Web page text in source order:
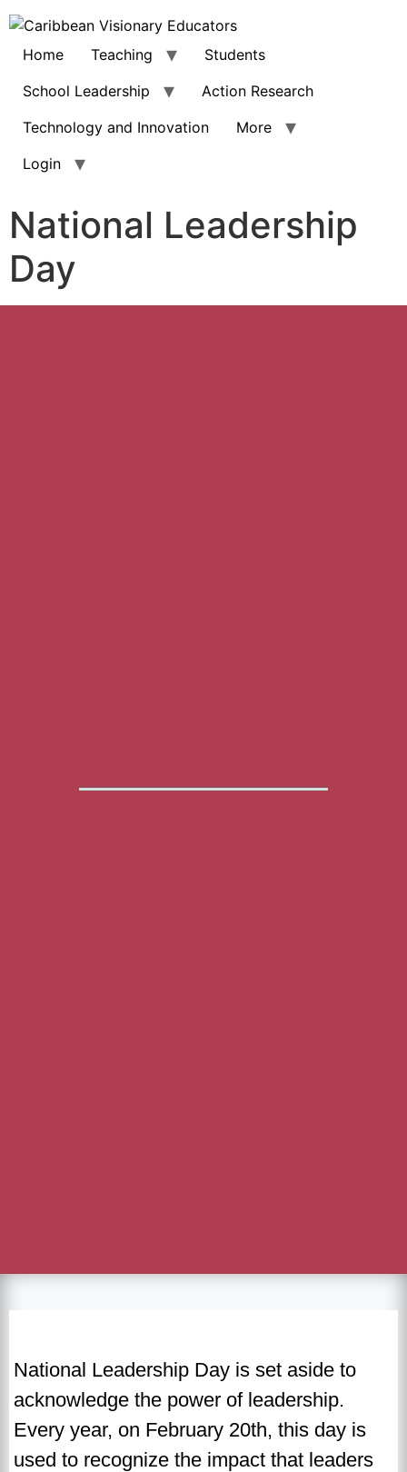
Home Teaching
Students
School Leadership
Action Research
Technology and Innovation
More
Login
National Leadership
Day
National Leadership Day is set aside to
acknowledge the power of leadership.
Every year, on February 20th, this day is
used to recognize the impact that leaders